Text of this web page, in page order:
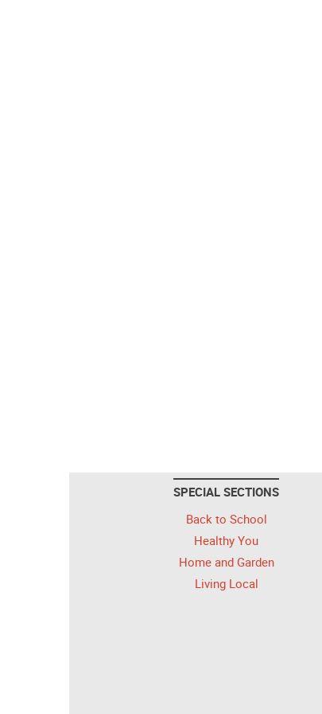
SPECIAL SECTIONS
Back to School
Healthy You
Home and Garden
Living Local